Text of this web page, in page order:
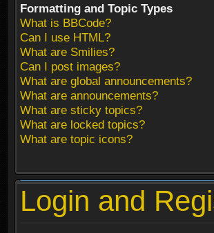
Formatting and Topic Types
What is BBCode?
Can I use HTML?
What are Smilies?
Can I post images?
What are global announcements?
What are announcements?
What are sticky topics?
What are locked topics?
What are topic icons?
Login and